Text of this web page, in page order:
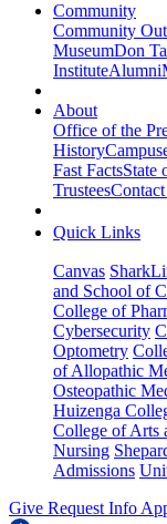
Community
Community
MuseumDon
InstituteAlumni
About
Office of the
History
Fast FactsState
Trustees
Quick Links
Canvas
and School of
College of
Cybersecurity
Optometry
of Allopathic
Osteopathic
Huizenga
College of Arts
Nursing
Admissions
Give Request Info